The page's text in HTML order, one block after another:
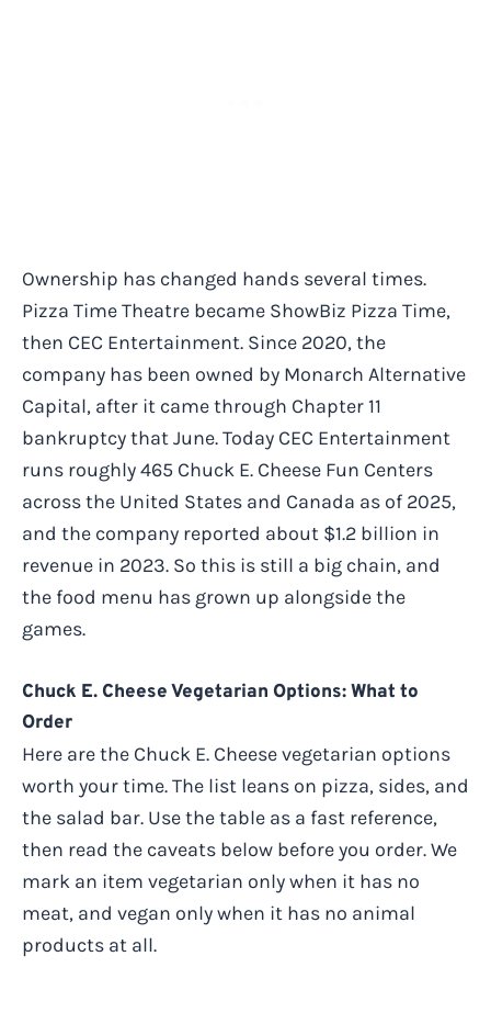
Ownership has changed hands several times.
Pizza Time Theatre became ShowBiz Pizza Time,
then CEC Entertainment. Since 2020, the
company has been owned by Monarch Alternative
Capital, after it came through Chapter 11
bankruptcy that June. Today CEC Entertainment
runs roughly 465 Chuck E. Cheese Fun Centers
across the United States and Canada as of 2025,
and the company reported about $1.2 billion in
revenue in 2023. So this is still a big chain, and
the food menu has grown up alongside the
games.
Chuck E. Cheese Vegetarian Options: What to
Order
Here are the Chuck E. Cheese vegetarian options
worth your time. The list leans on pizza, sides, and
the salad bar. Use the table as a fast reference,
then read the caveats below before you order. We
mark an item vegetarian only when it has no
meat, and vegan only when it has no animal
products at all.